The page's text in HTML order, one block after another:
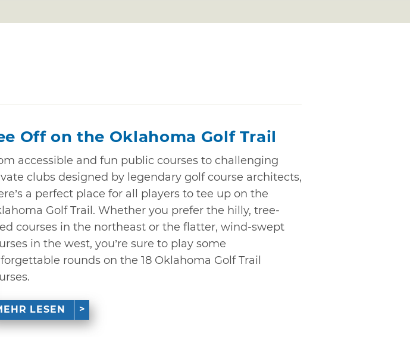
Off on the Oklahoma Golf Trail
accessible and fun public courses to challenging
clubs designed by legendary golf course architects,
a perfect place for all players to tee up on the
Golf Trail. Whether you prefer the hilly, tree-
courses in the northeast or the flatter, wind-swept
in the west, you’re sure to play some
rounds on the 18 Oklahoma Golf Trail
LESEN